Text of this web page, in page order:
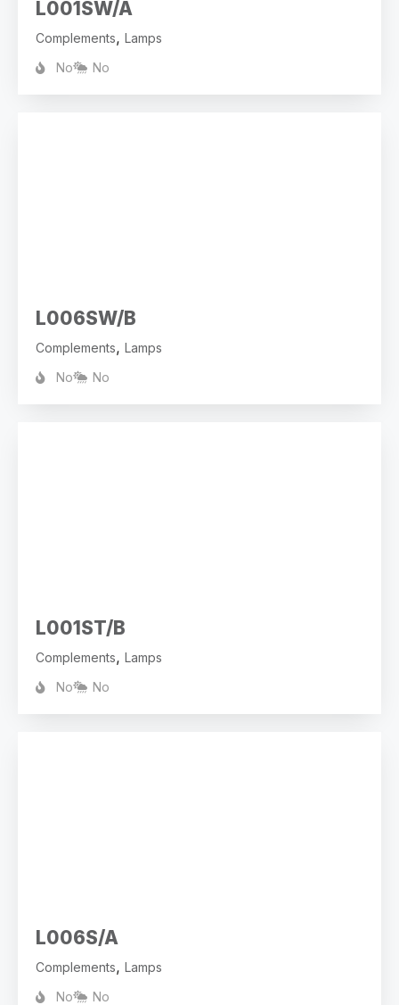
L001SW/A
Complements, Lamps
No
No
L006SW/B
Complements, Lamps
No
No
L001ST/B
Complements, Lamps
No
No
L006S/A
Complements, Lamps
No
No